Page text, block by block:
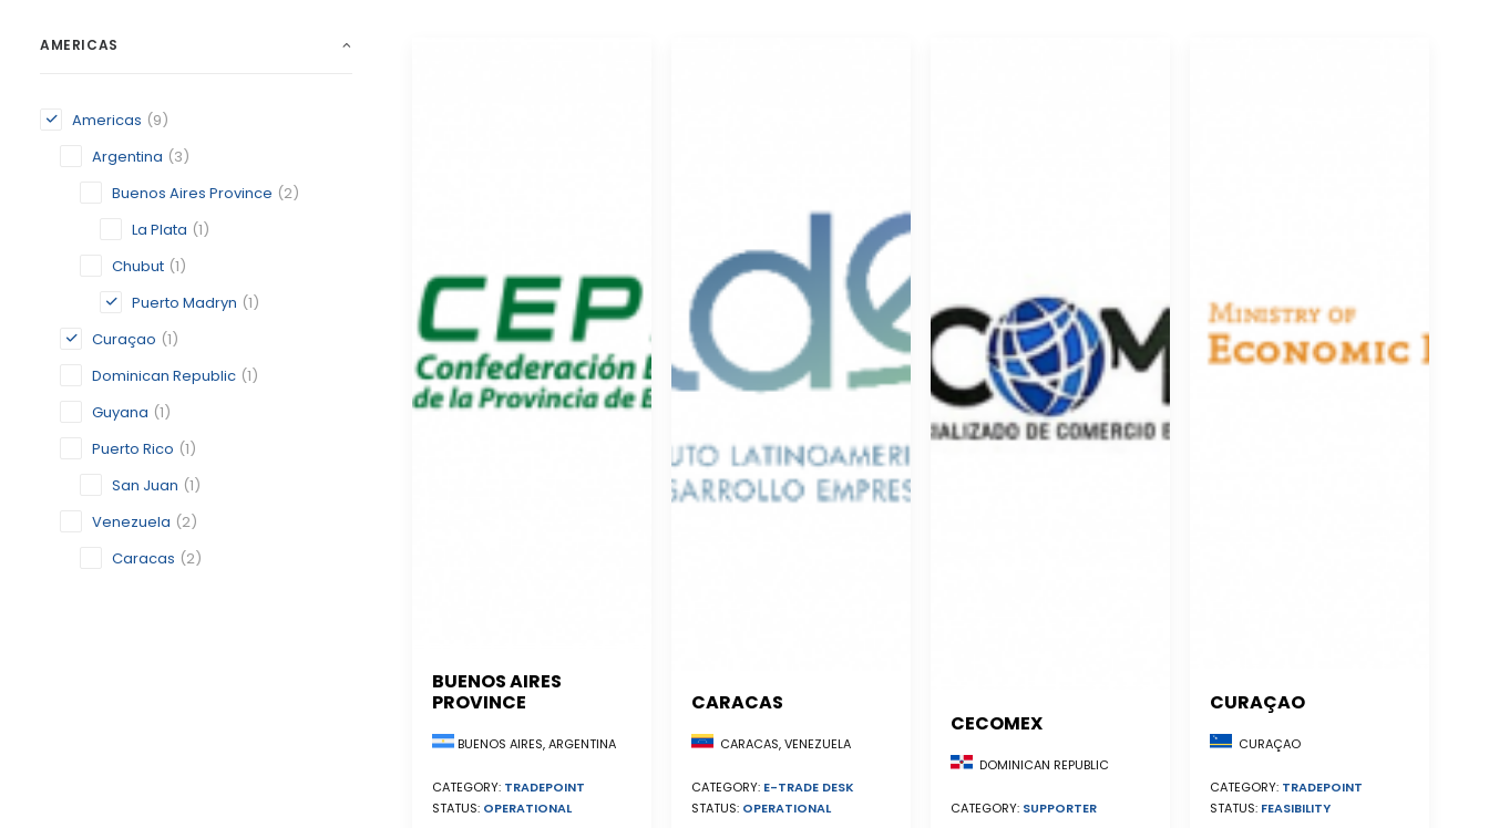
AMERICAS
Americas (9)
Argentina (3)
Buenos Aires Province (2)
La Plata (1)
Chubut (1)
Puerto Madryn (1)
Curaçao (1)
Dominican Republic (1)
Guyana (1)
Puerto Rico (1)
San Juan (1)
Venezuela (2)
Caracas (2)
BUENOS AIRES
PROVINCE
BUENOS AIRES, ARGENTINA
CATEGORY: TRADEPOINT
STATUS: OPERATIONAL
CARACAS
CARACAS, VENEZUELA
CATEGORY: E-TRADE DESK
STATUS: OPERATIONAL
CECOMEX
DOMINICAN REPUBLIC
CATEGORY: SUPPORTER
CURAÇAO
CURAÇAO
CATEGORY: TRADEPOINT
STATUS: FEASIBILITY